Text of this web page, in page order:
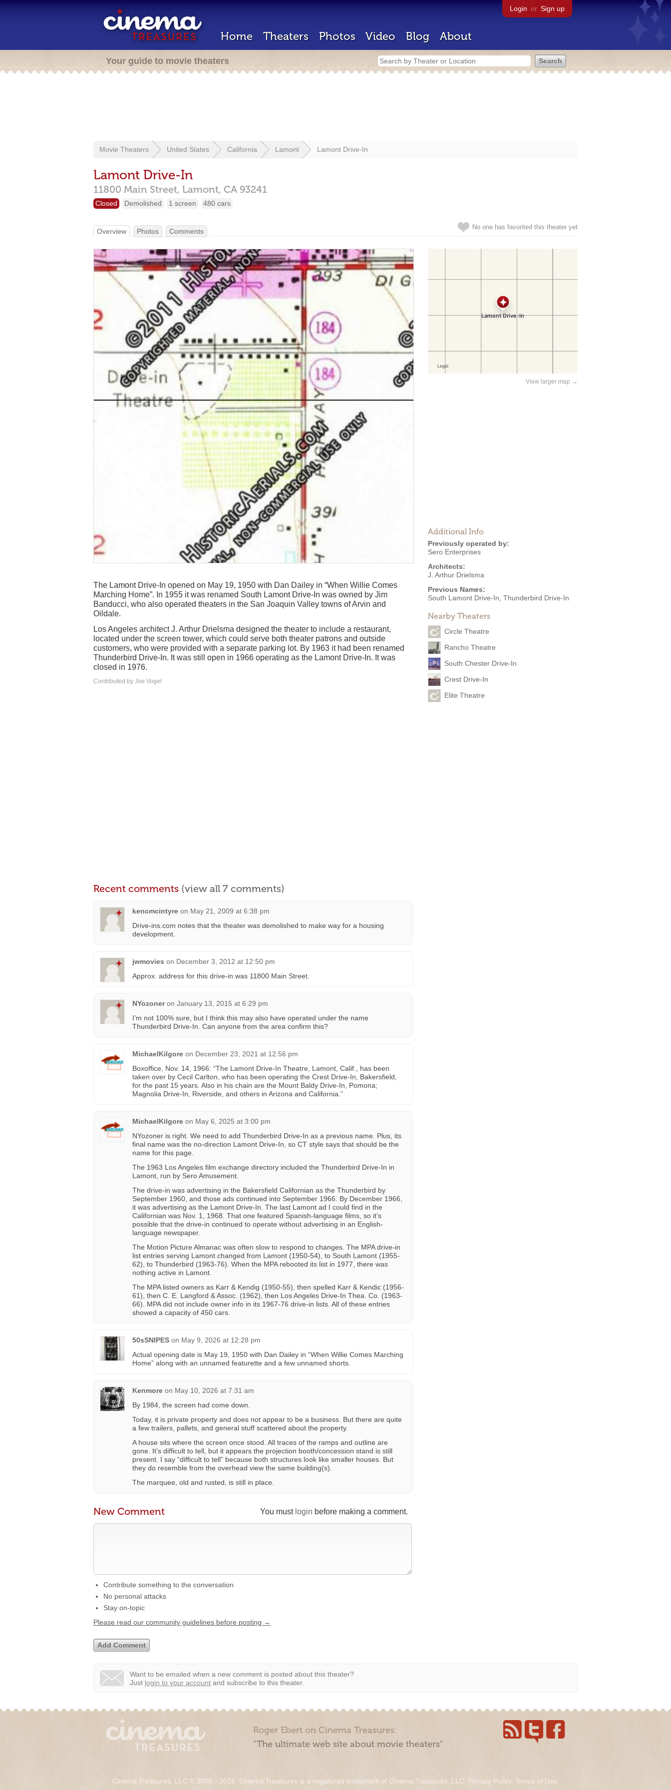
Login or Sign up
Home Theaters Photos Video Blog About
Your guide to movie theaters
Movie Theaters United States California Lamont Lamont Drive-In
Lamont Drive-In
11800 Main Street, Lamont, CA 93241
Closed Demolished 1 screen 480 cars
No one has favorited this theater yet
Overview Photos Comments
View larger map →
Additional Info
Previously operated by:
Sero Enterprises
Architects:
J. Arthur Drielsma
Previous Names:
South Lamont Drive-In, Thunderbird Drive-In
Nearby Theaters
Circle Theatre
Rancho Theatre
South Chester Drive-In
Crest Drive-In
Elite Theatre
The Lamont Drive-In opened on May 19, 1950 with Dan Dailey in “When Willie Comes
Marching Home”. In 1955 it was renamed South Lamont Drive-In was owned by Jim
Banducci, who also operated theaters in the San Joaquin Valley towns of Arvin and
Oildale.
Los Angeles architect J. Arthur Drielsma designed the theater to include a restaurant,
located under the screen tower, which could serve both theater patrons and outside
customers, who were provided with a separate parking lot. By 1963 it had been renamed
Thunderbird Drive-In. It was still open in 1966 operating as the Lamont Drive-In. It was
closed in 1976.
Contributed by Joe Vogel
Recent comments (view all 7 comments)
kencmcintyre on May 21, 2009 at 6:38 pm
Drive-ins.com notes that the theater was demolished to make way for a housing
development.
jwmovies on December 3, 2012 at 12:50 pm
Approx. address for this drive-in was 11800 Main Street.
NYozoner on January 13, 2015 at 6:29 pm
I’m not 100% sure, but I think this may also have operated under the name
Thunderbird Drive-In. Can anyone from the area confirm this?
MichaelKilgore on December 23, 2021 at 12:56 pm
Boxoffice, Nov. 14, 1966: “The Lamont Drive-In Theatre, Lamont, Calif., has been
taken over by Cecil Carlton, who has been operating the Crest Drive-In, Bakersfield,
for the past 15 years. Also in his chain are the Mount Baldy Drive-In, Pomona;
Magnolia Drive-In, Riverside, and others in Arizona and California.”
MichaelKilgore on May 6, 2025 at 3:00 pm
NYozoner is right. We need to add Thunderbird Drive-In as a previous name. Plus, its
final name was the no-direction Lamont Drive-In, so CT style says that should be the
name for this page.
The 1963 Los Angeles film exchange directory included the Thunderbird Drive-In in
Lamont, run by Sero Amusement.
The drive-in was advertising in the Bakersfield Californian as the Thunderbird by
September 1960, and those ads continued into September 1966. By December 1966,
it was advertising as the Lamont Drive-In. The last Lamont ad I could find in the
Californian was Nov. 1, 1968. That one featured Spanish-language films, so it’s
possible that the drive-in continued to operate without advertising in an English-
language newspaper.
The Motion Picture Almanac was often slow to respond to changes. The MPA drive-in
list entries serving Lamont changed from Lamont (1950-54), to South Lamont (1955-
62), to Thunderbird (1963-76). When the MPA rebooted its list in 1977, there was
nothing active in Lamont.
The MPA listed owners as Karr & Kendig (1950-55), then spelled Karr & Kendic (1956-
61), then C. E. Langford & Assoc. (1962), then Los Angeles Drive-In Thea. Co. (1963-
66). MPA did not include owner info in its 1967-76 drive-in lists. All of these entries
showed a capacity of 450 cars.
50sSNIPES on May 9, 2026 at 12:28 pm
Actual opening date is May 19, 1950 with Dan Dailey in “When Willie Comes Marching
Home” along with an unnamed featurette and a few unnamed shorts.
Kenmore on May 10, 2026 at 7:31 am
By 1984, the screen had come down.
Today, it is private property and does not appear to be a business. But there are quite
a few trailers, pallets, and general stuff scattered about the property.
A house sits where the screen once stood. All traces of the ramps and outline are
gone. It’s difficult to tell, but it appears the projection booth/concession stand is still
present. I say “difficult to tell” because both structures look like smaller houses. But
they do resemble from the overhead view the same building(s).
The marquee, old and rusted, is still in place.
You must login before making a comment.
New Comment
Contribute something to the conversation
No personal attacks
Stay on-topic
Please read our community guidelines before posting →
Want to be emailed when a new comment is posted about this theater?
Just login to your account and subscribe to this theater.
Roger Ebert on Cinema Treasures:
“The ultimate web site about movie theaters”
Cinema Treasures, LLC © 2000 - 2026. Cinema Treasures is a registered trademark of Cinema Treasures, LLC. Privacy Policy. Terms of Use